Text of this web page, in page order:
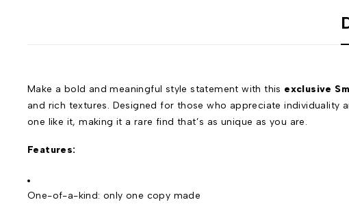
Make a bold and meaningful style statement with this exclusive
and rich textures. Designed for those who appreciate individuality
one like it, making it a rare find that’s as unique as you are.
Features:
One-of-a-kind: only one copy made